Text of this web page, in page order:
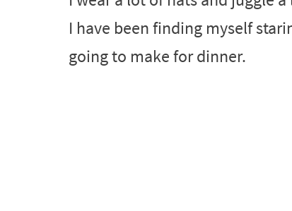
I have been finding myself
going to make for dinner.